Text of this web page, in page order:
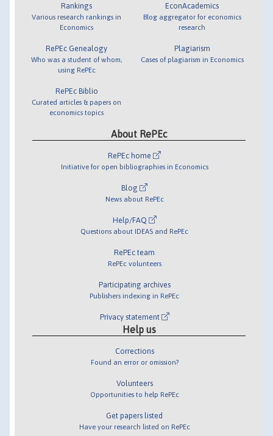
Rankings
Various research rankings in
Economics
RePEc Genealogy
Who was a student of whom,
using RePEc
RePEc Biblio
Curated articles & papers on
economics topics
EconAcademics
Blog aggregator for economics
research
Plagiarism
Cases of plagiarism in Economics
About RePEc
RePEc home
Initiative for open bibliographies in Economics
Blog
News about RePEc
Help/FAQ
Questions about IDEAS and RePEc
RePEc team
RePEc volunteers
Participating archives
Publishers indexing in RePEc
Privacy statement
Help us
Corrections
Found an error or omission?
Volunteers
Opportunities to help RePEc
Get papers listed
Have your research listed on RePEc